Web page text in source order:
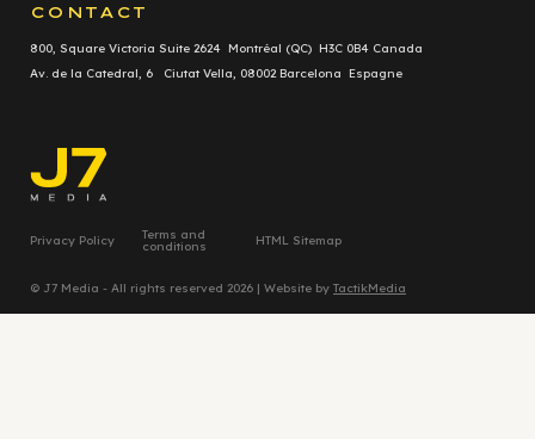
CONTACT
800, Square Victoria Suite 2624 Montréal (QC) H3C 0B4 Canada
Av. de la Catedral, 6 Ciutat Vella, 08002 Barcelona Espagne
Privacy Policy Terms and
conditions HTML Sitemap
© J7 Media - All rights reserved 2026 | Website by TactikMedia